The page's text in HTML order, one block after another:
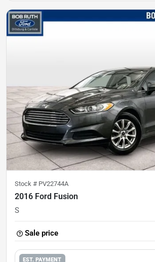
Stock # PV22744A
2016 Ford Fusion
S
Sale price
EST. PAYMENT